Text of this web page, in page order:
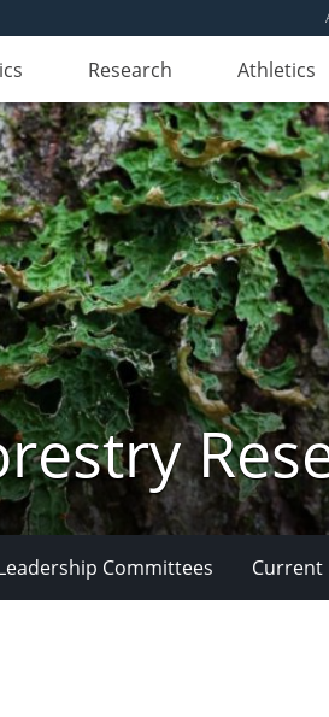
Research Athletics
Committees Current